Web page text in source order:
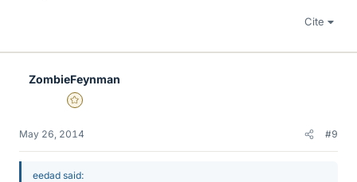
Cite
ZombieFeynman
Gold Member
May 26, 2014 #9
eedad said: